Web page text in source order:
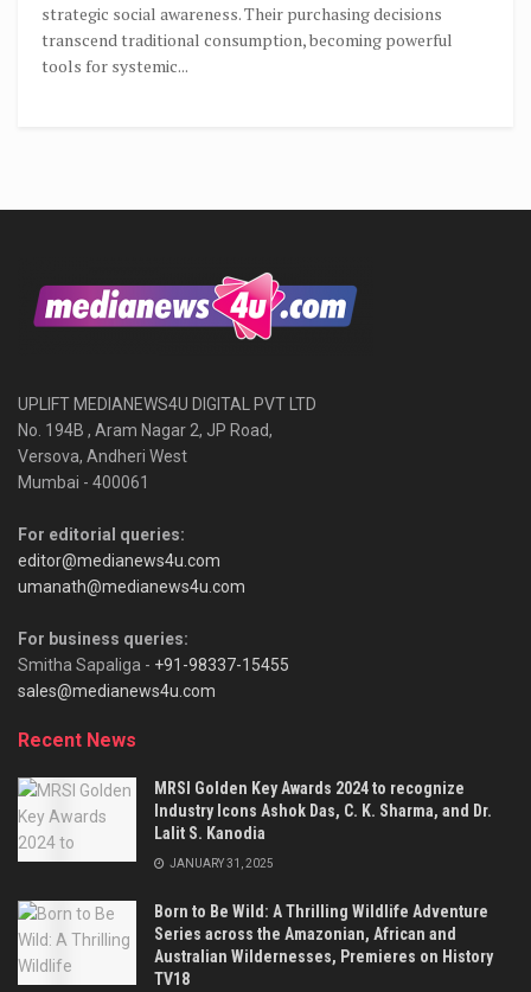
strategic social awareness. Their purchasing decisions
transcend traditional consumption, becoming powerful
tools for systemic...
UPLIFT MEDIANEWS4U DIGITAL PVT LTD
No. 194B , Aram Nagar 2, JP Road,
Versova, Andheri West
Mumbai - 400061
For editorial queries:
editor@medianews4u.com
umanath@medianews4u.com
For business queries:
Smitha Sapaliga - +91-98337-15455
sales@medianews4u.com
Recent News
MRSI Golden Key Awards 2024 to recognize
Industry Icons Ashok Das, C. K. Sharma, and Dr.
Lalit S. Kanodia
JANUARY 31, 2025
Born to Be Wild: A Thrilling Wildlife Adventure
Series across the Amazonian, African and
Australian Wildernesses, Premieres on History
TV18